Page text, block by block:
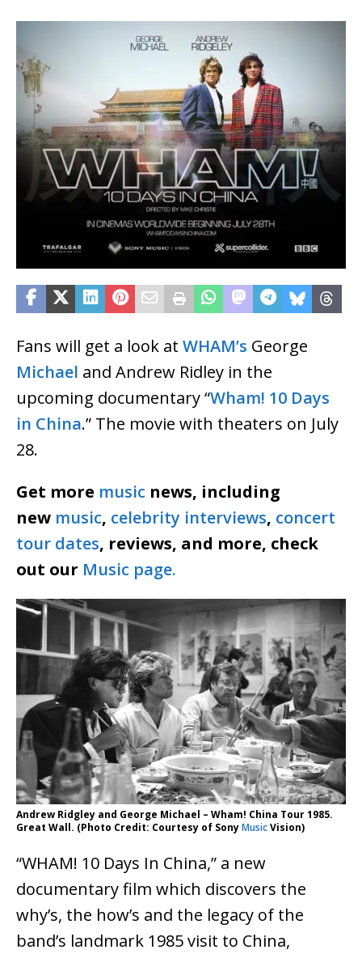
Fans will get a look at WHAM’s George
Michael and Andrew Ridley in the
upcoming documentary “Wham! 10 Days
in China.” The movie with theaters on July
28.
Get more music news, including
new music, celebrity interviews, concert
tour dates, reviews, and more, check
out our Music page.
Andrew Ridgley and George Michael – Wham! China Tour 1985.
Great Wall. (Photo Credit: Courtesy of SonyMusicVision)
“WHAM! 10 Days In China,” a new
documentary film which discovers the
why’s, the how’s and the legacy of the
band’s landmark 1985 visit to China,